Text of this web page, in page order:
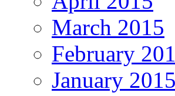
March 2015
February
January 2015